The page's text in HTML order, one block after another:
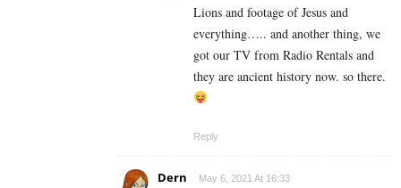
Lions and footage of Jesus and
everything….. and another thing, we
got our TV from Radio Rentals and
they are ancient history now. so there.
Reply
Dern May 6, 2021 At 16:33